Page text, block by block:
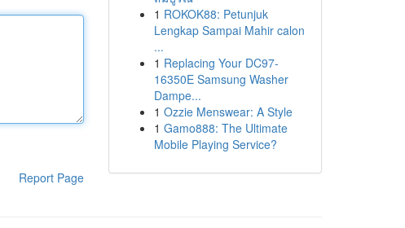
Report Page
1 ROKOK88: Petunjuk
Lengkap Sampai Mahir calon
...
1 Replacing Your DC97-
16350E Samsung Washer
Dampe...
1 Ozzie Menswear: A Style
1 Gamo888: The Ultimate
Mobile Playing Service?